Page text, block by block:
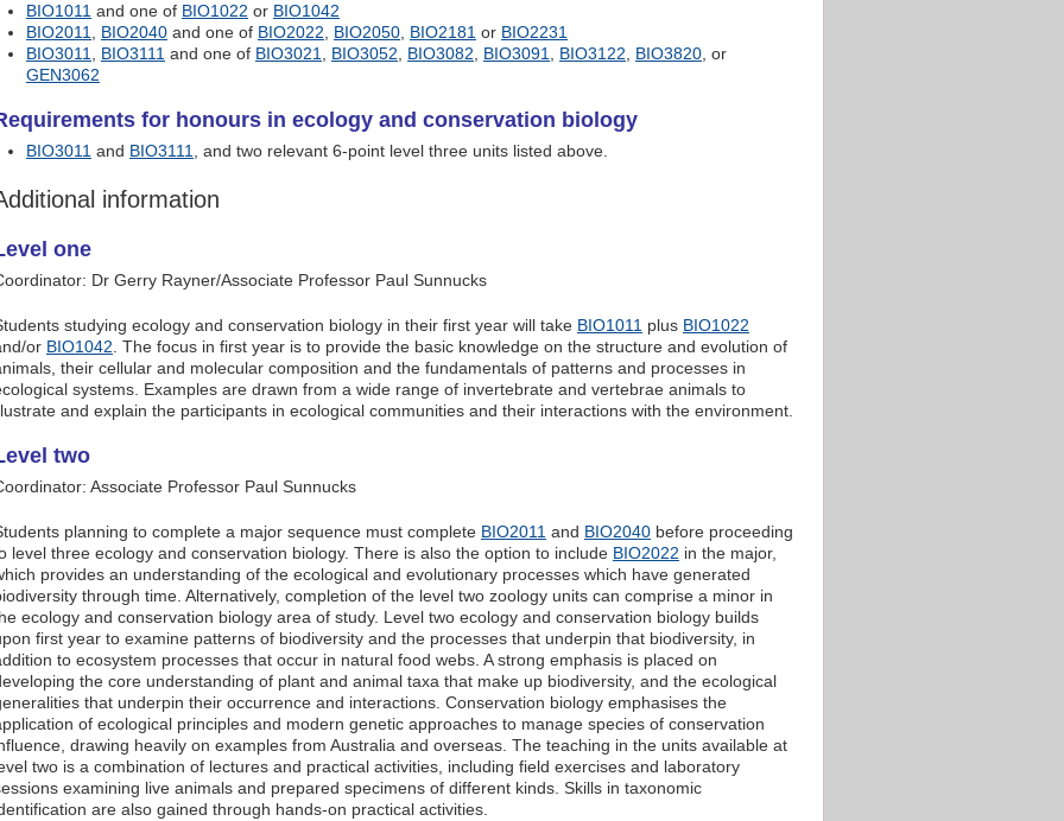
BIO1011 and one of BIO1022 or BIO1042
BIO2011, BIO2040 and one of BIO2022, BIO2050, BIO2181 or BIO2231
BIO3011, BIO3111 and one of BIO3021, BIO3052, BIO3082, BIO3091, BIO3122, BIO3820, or
GEN3062
for honours in ecology and conservation biology
BIO3011 and BIO3111, and two relevant 6-point level three units listed above.
information
one
Dr Gerry Rayner/Associate Professor Paul Sunnucks
studying ecology and conservation biology in their first year will take BIO1011 plus BIO1022
or BIO1042. The focus in first year is to provide the basic knowledge on the structure and evolution of
their cellular and molecular composition and the fundamentals of patterns and processes in
systems. Examples are drawn from a wide range of invertebrate and vertebrae animals to
and explain the participants in ecological communities and their interactions with the environment.
two
Associate Professor Paul Sunnucks
planning to complete a major sequence must complete BIO2011 and BIO2040 before proceeding
level three ecology and conservation biology. There is also the option to include BIO2022 in the major,
provides an understanding of the ecological and evolutionary processes which have generated
through time. Alternatively, completion of the level two zoology units can comprise a minor in
ecology and conservation biology area of study. Level two ecology and conservation biology builds
first year to examine patterns of biodiversity and the processes that underpin that biodiversity, in
to ecosystem processes that occur in natural food webs. A strong emphasis is placed on
the core understanding of plant and animal taxa that make up biodiversity, and the ecological
that underpin their occurrence and interactions. Conservation biology emphasises the
of ecological principles and modern genetic approaches to manage species of conservation
drawing heavily on examples from Australia and overseas. The teaching in the units available at
two is a combination of lectures and practical activities, including field exercises and laboratory
examining live animals and prepared specimens of different kinds. Skills in taxonomic
are also gained through hands-on practical activities.